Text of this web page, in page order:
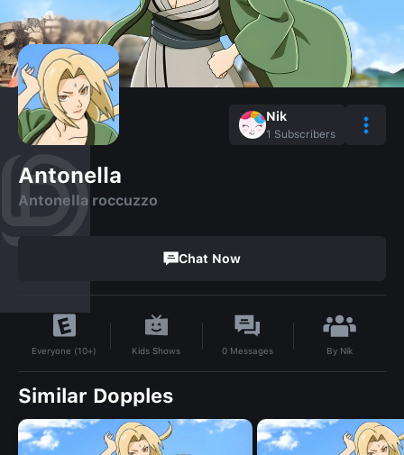
Nik
1 Subscribers
Antonella
Antonella roccuzzo
Chat Now
Everyone (10+) Kids Shows 0 Messages By Nik
Similar Dopples